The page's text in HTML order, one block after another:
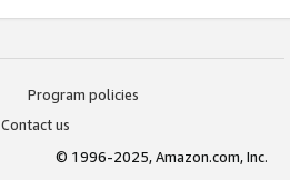
Program policies
Contact us
© 1996-2025, Amazon.com, Inc.